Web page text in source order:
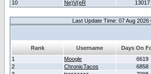
10
Ne)V(eR 13017
Last Update Time: 07 Aug 2026
Rank Username Days On
1
Moogle 6619
2
ChronicTacos 6858